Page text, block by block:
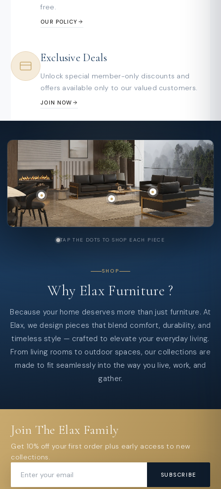
free.
OUR POLICY
Exclusive Deals
Unlock special member-only discounts and
offers available only to our valued customers.
JOIN NOW
TAP THE DOTS TO SHOP EACH PIECE
SHOP
Why Elax Furniture ?
Because your home deserves more than just furniture. At
Elax, we design pieces that blend comfort, durability, and
timeless style — crafted to elevate your everyday living.
From living rooms to outdoor spaces, our collections are
made to fit seamlessly into the way you live, work, and
gather.
Join The Elax Family
Get 10% off your first order plus early access to new
collections.
SUBSCRIBE